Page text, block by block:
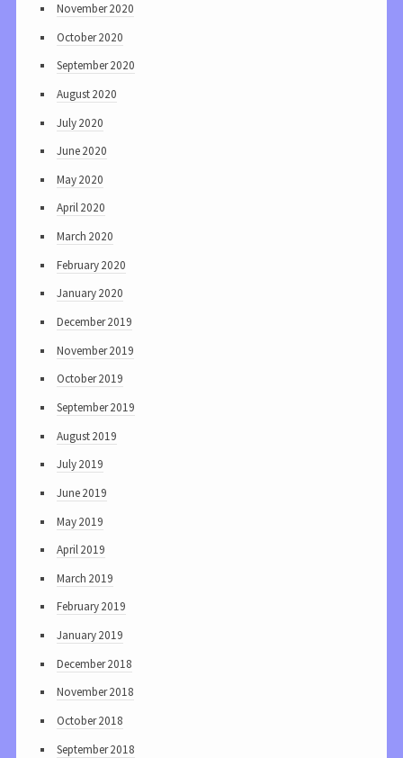
November 2020
October 2020
September 2020
August 2020
July 2020
June 2020
May 2020
April 2020
March 2020
February 2020
January 2020
December 2019
November 2019
October 2019
September 2019
August 2019
July 2019
June 2019
May 2019
April 2019
March 2019
February 2019
January 2019
December 2018
November 2018
October 2018
September 2018